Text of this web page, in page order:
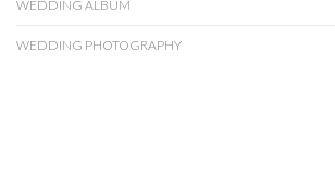
WEDDING ALBUM
WEDDING PHOTOGRAPHY